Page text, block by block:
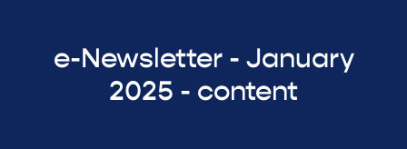
e-Newsletter - January
2025 - content